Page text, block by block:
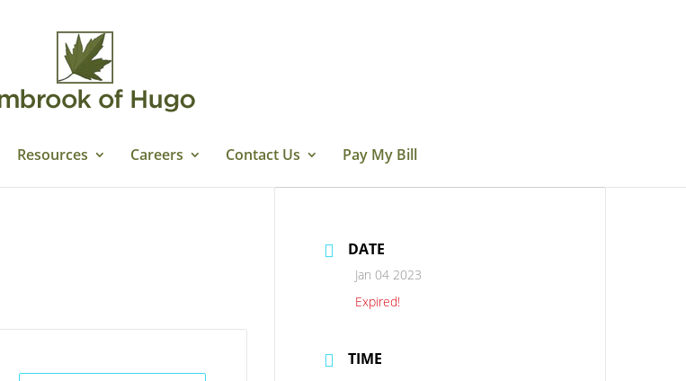
Resources Careers Contact Us Pay My Bill
DATE
Jan 04 2023
Expired!
TIME